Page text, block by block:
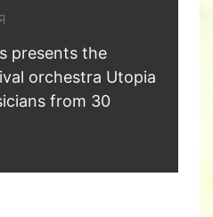
presents the
orchestra Utopia
from 30